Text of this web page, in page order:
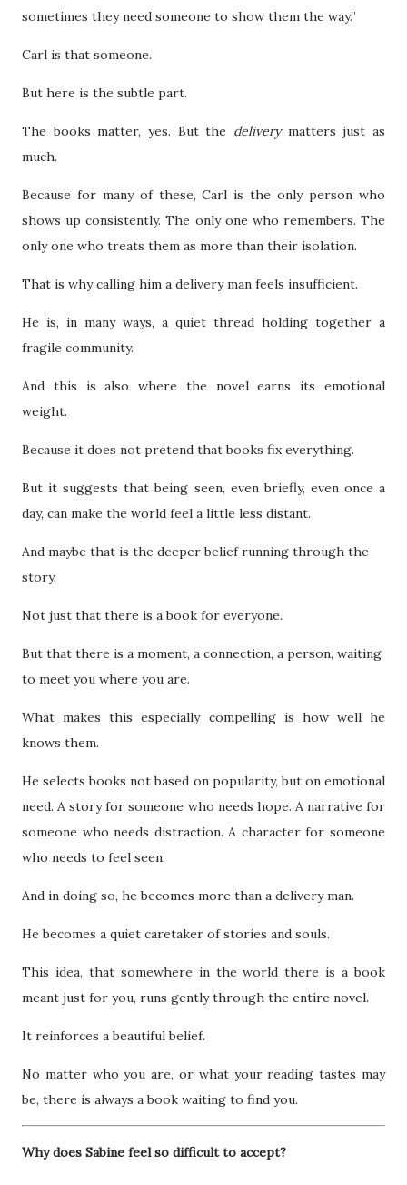
sometimes they need someone to show them the way.”
Carl is that someone.
But here is the subtle part.
The books matter, yes. But the deliverymatters just as
much.
Because for many of these, Carl is the only person who
shows up consistently. The only one who remembers. The
only one who treats them as more than their isolation.
That is why calling him a delivery man feels insufficient.
He is, in many ways, a quiet thread holding together a
fragile community.
And this is also where the novel earns its emotional
weight.
Because it does not pretend that books fix everything.
But it suggests that being seen, even briefly, even once a
day, can make the world feel a little less distant.
And maybe that is the deeper belief running through the
story.
Not just that there is a book for everyone.
But that there is a moment, a connection, a person, waiting
to meet you where you are.
What makes this especially compelling is how well he
knows them.
He selects books not based on popularity, but on emotional
need. A story for someone who needs hope. A narrative for
someone who needs distraction. A character for someone
who needs to feel seen.
And in doing so, he becomes more than a delivery man.
He becomes a quiet caretaker of stories and souls.
This idea, that somewhere in the world there is a book
meant just for you, runs gently through the entire novel.
It reinforces a beautiful belief.
No matter who you are, or what your reading tastes may
be, there is always a book waiting to find you.
Why does Sabine feel so difficult to accept?